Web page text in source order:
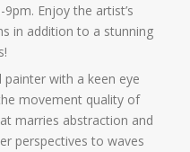
Enjoy the artist’s
in addition to a stunning
painter with a keen eye
movement quality of
marries abstraction and
perspectives to waves